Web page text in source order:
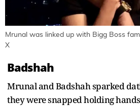
Mrunal was linked up with Bigg Boss
X
Badshah
Mrunal and Badshah sparked
they were snapped holding